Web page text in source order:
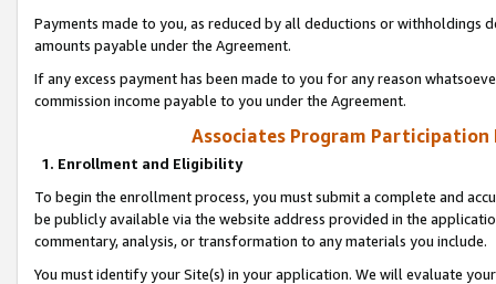
Payments made to you, as reduced by all deductions or
amounts payable under the Agreement.
If any excess payment has been made to you for any reason
commission income payable to you under the Agreement.
Associates Program Participation
1. Enrollment and Eligibility
To begin the enrollment process, you must submit a complete and
be publicly available via the website address provided in the
commentary, analysis, or transformation to any materials you include.
You must identify your Site(s) in your application. We will evaluate